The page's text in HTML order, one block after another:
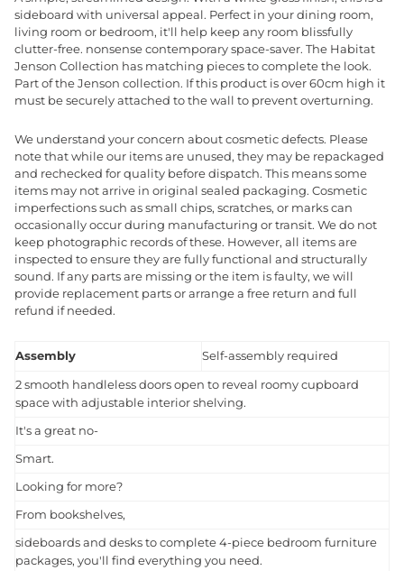
sideboard with universal appeal. Perfect in your dining room,
living room or bedroom, it'll help keep any room blissfully
clutter-free. nonsense contemporary space-saver. The Habitat
Jenson Collection has matching pieces to complete the look.
Part of the Jenson collection. If this product is over 60cm high it
must be securely attached to the wall to prevent overturning.
We understand your concern about cosmetic defects. Please
note that while our items are unused, they may be repackaged
and rechecked for quality before dispatch. This means some
items may not arrive in original sealed packaging. Cosmetic
imperfections such as small chips, scratches, or marks can
occasionally occur during manufacturing or transit. We do not
keep photographic records of these. However, all items are
inspected to ensure they are fully functional and structurally
sound. If any parts are missing or the item is faulty, we will
provide replacement parts or arrange a free return and full
refund if needed.
Assembly Self-assembly required
2 smooth handleless doors open to reveal roomy cupboard
space with adjustable interior shelving.
It's a great no-
Smart.
Looking for more?
From bookshelves,
sideboards and desks to complete 4-piece bedroom furniture
packages, you'll find everything you need.